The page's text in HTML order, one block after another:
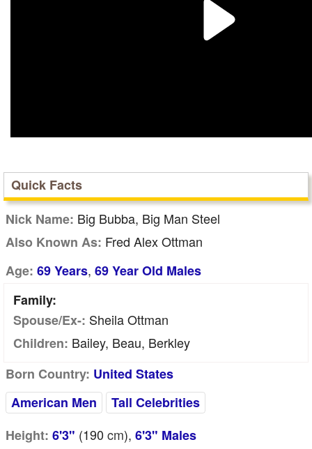
Quick Facts
Nick Name: Big Bubba, Big Man Steel
Also Known As: Fred Alex Ottman
Age: 69 Years, 69 Year Old Males
Family:
Spouse/Ex-: Sheila Ottman
Children: Bailey, Beau, Berkley
Born Country: United States
American Men
Tall Celebrities
Height: 6'3" (190 cm), 6'3" Males